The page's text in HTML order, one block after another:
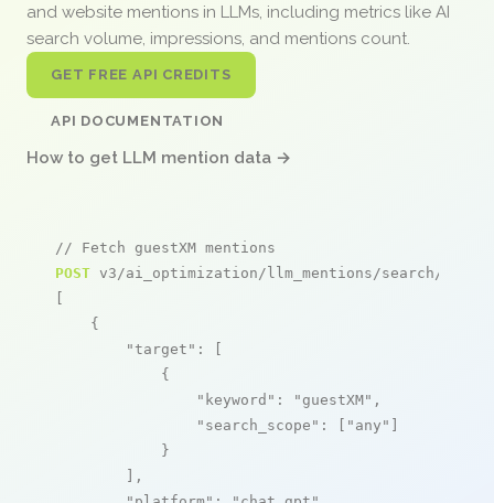
and website mentions in LLMs, including metrics like AI
search volume, impressions, and mentions count.
GET FREE API CREDITS
API DOCUMENTATION
How to get LLM mention data →
// Fetch guestXM mentions
POST v3/ai_optimization/llm_mentions/search/live
[
    {
"target" : [
            {
"keyword" : "guestXM" ,
"search_scope" : [ "any" ]
            }
        ],